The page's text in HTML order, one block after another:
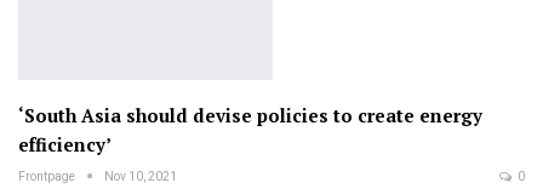
‘South Asia should devise policies to create energy
efficiency’
Frontpage Nov 10, 2021 0